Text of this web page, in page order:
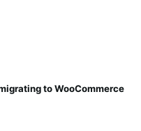
to WooCommerce